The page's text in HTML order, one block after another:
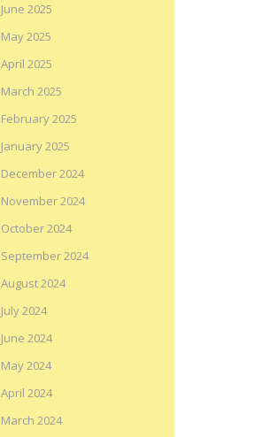
June 2025
May 2025
April 2025
March 2025
February 2025
January 2025
December 2024
November 2024
October 2024
September 2024
August 2024
July 2024
June 2024
May 2024
April 2024
March 2024